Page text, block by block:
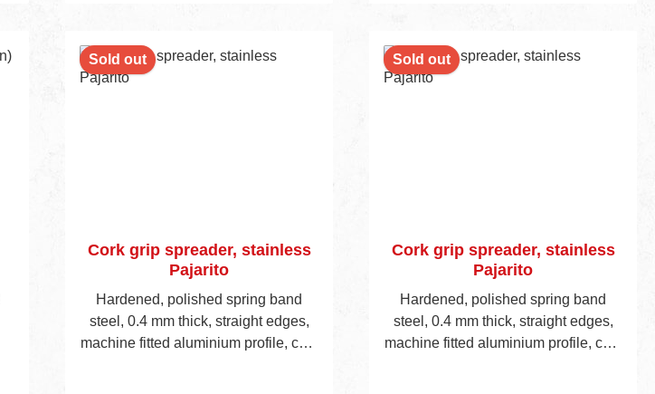
Sold out
Cork grip spreader, stainless
Pajarito
Hardened, polished spring band
steel, 0.4 mm thick, straight edges,
machine fitted aluminium profile, cork
Sold out
Cork grip spreader, stainless
Pajarito
Hardened, polished spring band
steel, 0.4 mm thick, straight edges,
machine fitted aluminium profile, cork